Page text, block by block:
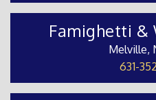
Famighetti &
Melville,
631-